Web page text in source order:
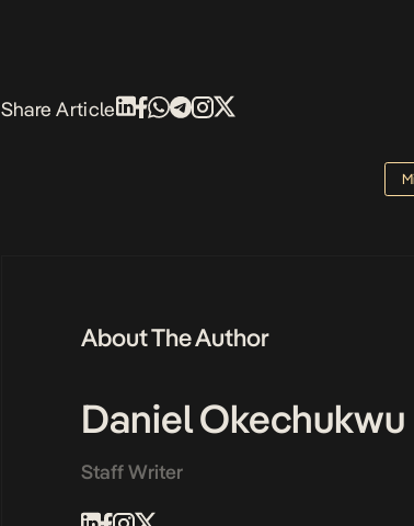
Share Article
About The Author
Daniel Okechukwu
Staff Writer